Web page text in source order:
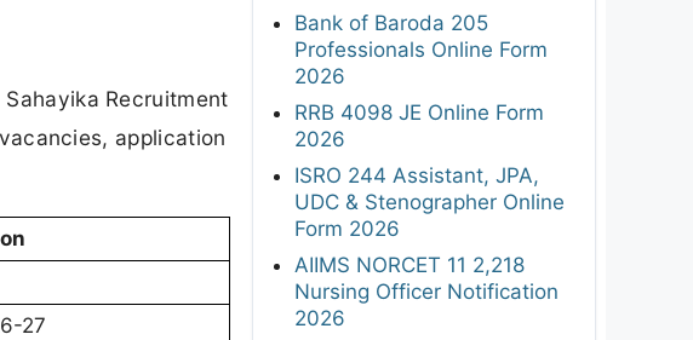
Recruitment
application
27
Bank of Baroda 205
Professionals Online Form
2026
RRB 4098 JE Online Form
2026
ISRO 244 Assistant, JPA,
UDC & Stenographer Online
Form 2026
AIIMS NORCET 11 2,218
Nursing Officer Notification
2026